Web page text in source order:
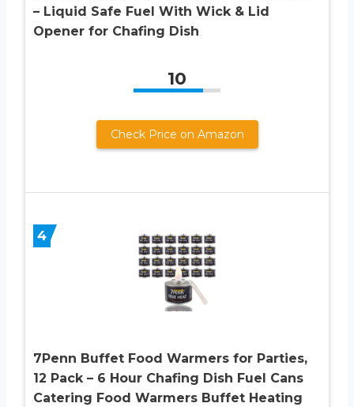
– Liquid Safe Fuel With Wick & Lid
Opener for Chafing Dish
10
Check Price on Amazon
4
7Penn Buffet Food Warmers for Parties,
12 Pack – 6 Hour Chafing Dish Fuel Cans
Catering Food Warmers Buffet Heating